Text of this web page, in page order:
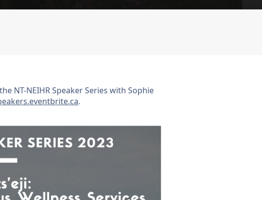
NT-NEIHR Speaker Series with Sophie
.